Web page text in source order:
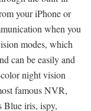
your iPhone or
when you
modes, which
can be easily and
night vision
famous NVR,
Blue iris, ispy,